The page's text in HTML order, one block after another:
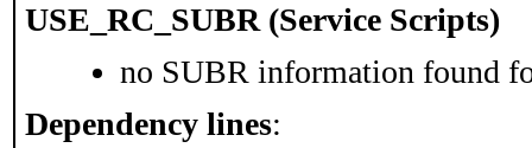
USE_RC_SUBR (Service Scripts)
no SUBR information found
Dependency lines: